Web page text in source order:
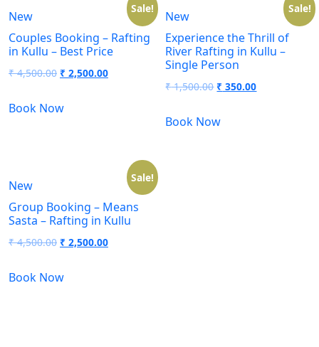
Sale!
New
Couples Booking – Rafting
in Kullu – Best Price
₹4,500.00 ₹ 2,500.00
Book Now
Sale!
New
Experience the Thrill of
River Rafting in Kullu –
Single Person
₹1,500.00 ₹ 350.00
Book Now
Sale!
New
Group Booking – Means
Sasta – Rafting in Kullu
₹4,500.00 ₹ 2,500.00
Book Now